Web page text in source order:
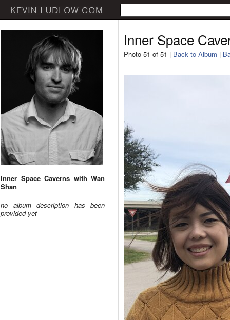
Inner Space Caverns with Wan
Shan
no album description has been
provided yet
Inner Space
Photo 51 of 51 | Back to Album |